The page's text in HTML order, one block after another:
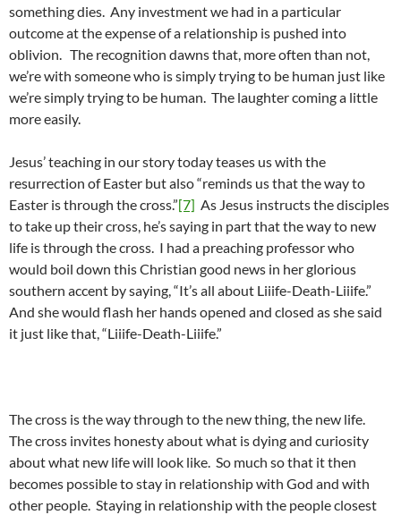
something dies. Any investment we had in a particular
outcome at the expense of a relationship is pushed into
oblivion. The recognition dawns that, more often than not,
we’re with someone who is simply trying to be human just like
we’re simply trying to be human. The laughter coming a little
more easily.
Jesus’ teaching in our story today teases us with the
resurrection of Easter but also “reminds us that the way to
Easter is through the cross.”[7] As Jesus instructs the disciples
to take up their cross, he’s saying in part that the way to new
life is through the cross. I had a preaching professor who
would boil down this Christian good news in her glorious
southern accent by saying, “It’s all about Liiife-Death-Liiife.”
And she would flash her hands opened and closed as she said
it just like that, “Liiife-Death-Liiife.”
The cross is the way through to the new thing, the new life.
The cross invites honesty about what is dying and curiosity
about what new life will look like. So much so that it then
becomes possible to stay in relationship with God and with
other people. Staying in relationship with the people closest